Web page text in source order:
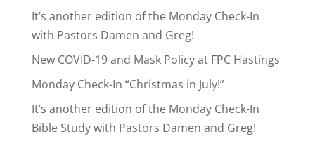
It’s another edition of the Monday Check-In
with Pastors Damen and Greg!
New COVID-19 and Mask Policy at FPC Hastings
Monday Check-In “Christmas in July!”
It’s another edition of the Monday Check-In
Bible Study with Pastors Damen and Greg!